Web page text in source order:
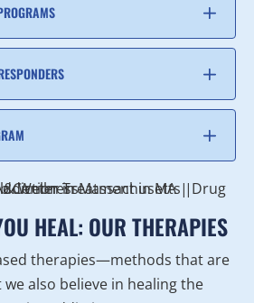
HEAL: OUR THERAPIES
therapies—methods that are
also believe in healing the